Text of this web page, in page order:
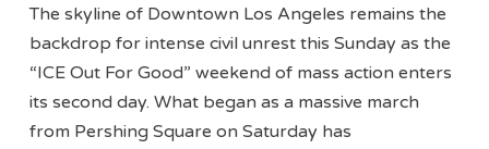
The skyline of Downtown Los Angeles remains the
backdrop for intense civil unrest this Sunday as the
“ICE Out For Good” weekend of mass action enters
its second day. What began as a massive march
from Pershing Square on Saturday has